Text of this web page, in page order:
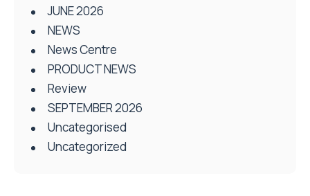
JUNE 2026
NEWS
News Centre
PRODUCT NEWS
Review
SEPTEMBER 2026
Uncategorised
Uncategorized